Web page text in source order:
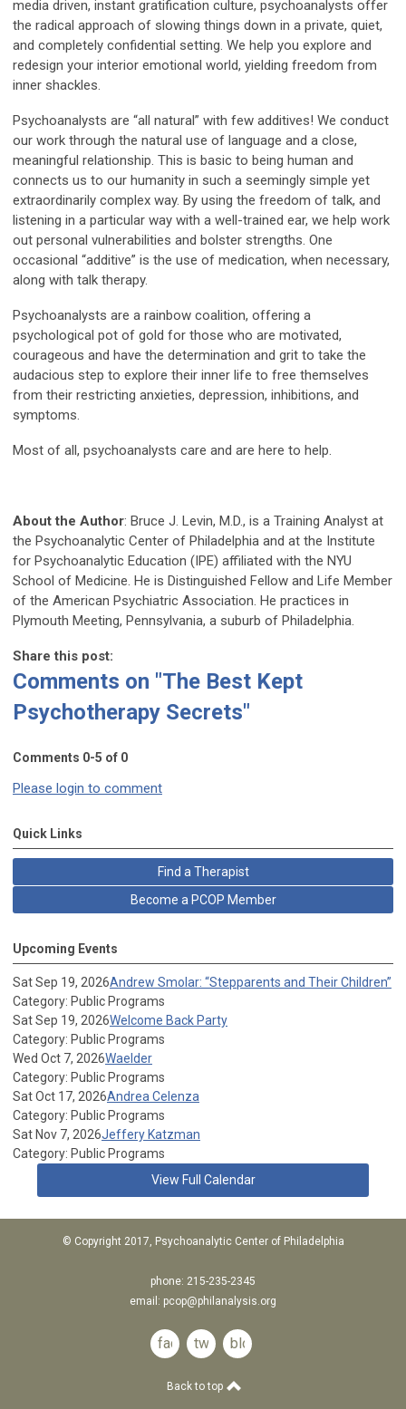
media driven, instant gratification culture, psychoanalysts offer
the radical approach of slowing things down in a private, quiet,
and completely confidential setting. We help you explore and
redesign your interior emotional world, yielding freedom from
inner shackles.
Psychoanalysts are “all natural” with few additives! We conduct
our work through the natural use of language and a close,
meaningful relationship. This is basic to being human and
connects us to our humanity in such a seemingly simple yet
extraordinarily complex way. By using the freedom of talk, and
listening in a particular way with a well-trained ear, we help work
out personal vulnerabilities and bolster strengths. One
occasional “additive” is the use of medication, when necessary,
along with talk therapy.
Psychoanalysts are a rainbow coalition, offering a
psychological pot of gold for those who are motivated,
courageous and have the determination and grit to take the
audacious step to explore their inner life to free themselves
from their restricting anxieties, depression, inhibitions, and
symptoms.
Most of all, psychoanalysts care and are here to help.
About the Author: Bruce J. Levin, M.D., is a Training Analyst at
the Psychoanalytic Center of Philadelphia and at the Institute
for Psychoanalytic Education (IPE) affiliated with the NYU
School of Medicine. He is Distinguished Fellow and Life Member
of the American Psychiatric Association. He practices in
Plymouth Meeting, Pennsylvania, a suburb of Philadelphia.
Share this post:
Comments on "The Best Kept
Psychotherapy Secrets"
Comments 0-5 of 0
Please login to comment
Quick Links
Find a Therapist
Become a PCOP Member
Upcoming Events
Sat Sep 19, 2026Andrew Smolar: “Stepparents and Their Children”
Category: Public Programs
Sat Sep 19, 2026Welcome Back Party
Category: Public Programs
Wed Oct 7, 2026Waelder
Category: Public Programs
Sat Oct 17, 2026Andrea Celenza
Category: Public Programs
Sat Nov 7, 2026Jeffery Katzman
Category: Public Programs
View Full Calendar
© Copyright 2017, Psychoanalytic Center of Philadelphia
phone: 215-235-2345
email: pcop@philanalysis.org
facebooktwitterblog
Back to top